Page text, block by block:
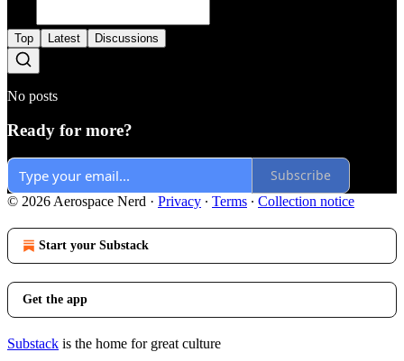
Top Latest Discussions
No posts
Ready for more?
Subscribe
© 2026 Aerospace Nerd · Privacy ∙ Terms ∙ Collection notice
Start your Substack
Get the app
Substack is the home for great culture